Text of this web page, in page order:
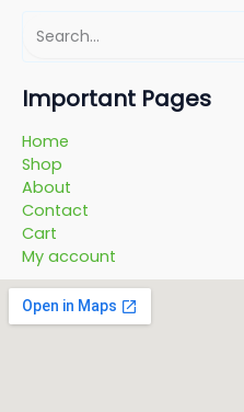
Important Pages
Home
Shop
About
Contact
Cart
My account